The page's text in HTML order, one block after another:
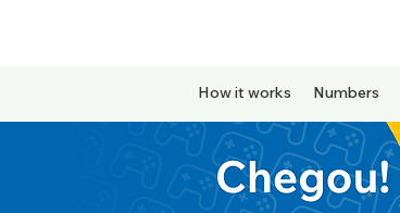
How it works Numbers